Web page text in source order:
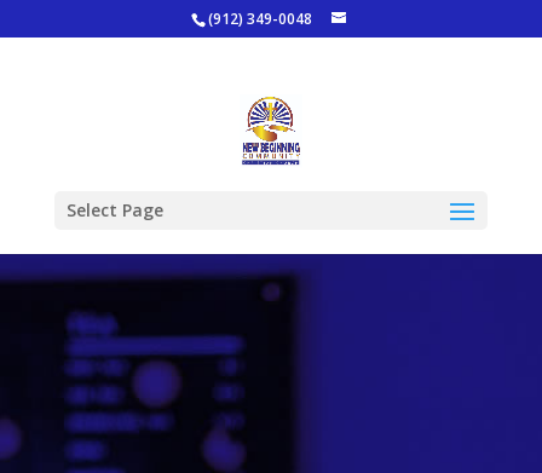
(912) 349-0048
Select Page